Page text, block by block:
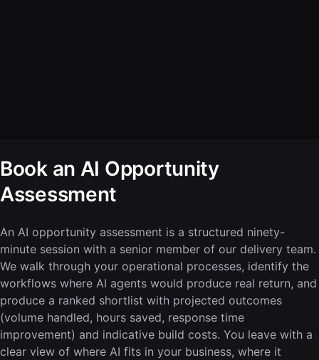
Book an AI Opportunity
Assessment
An AI opportunity assessment is a structured ninety-
minute session with a senior member of our delivery team.
We walk through your operational processes, identify the
workflows where AI agents would produce real return, and
produce a ranked shortlist with projected outcomes
(volume handled, hours saved, response time
improvement) and indicative build costs. You leave with a
clear view of where AI fits in your business, where it